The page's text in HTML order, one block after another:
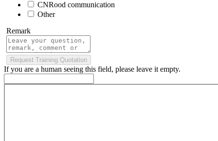
CNRood communication
Other
Remark
If you are a human seeing this field, please leave it empty.